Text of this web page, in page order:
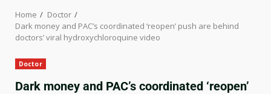
Home
Doctor
Dark money and PAC’s coordinated ‘reopen’ push are behind
doctors’ viral hydroxychloroquine video
Doctor
Dark money and PAC’s coordinated ‘reopen’